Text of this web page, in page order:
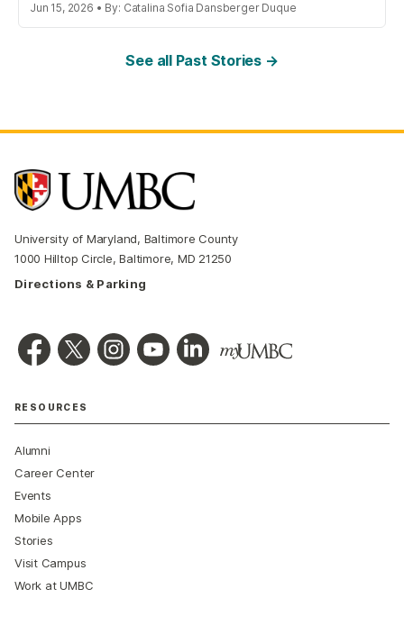
Jun 15, 2026 • By: Catalina Sofia Dansberger Duque
See all Past Stories →
University of Maryland, Baltimore County
1000 Hilltop Circle, Baltimore, MD 21250
Directions & Parking
RESOURCES
Alumni
Career Center
Events
Mobile Apps
Stories
Visit Campus
Work at UMBC